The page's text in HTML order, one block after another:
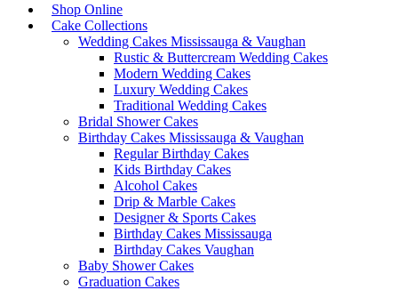
Shop Online
Cake Collections
Wedding Cakes Mississauga & Vaughan
Rustic & Buttercream Wedding Cakes
Modern Wedding Cakes
Luxury Wedding Cakes
Traditional Wedding Cakes
Bridal Shower Cakes
Birthday Cakes Mississauga & Vaughan
Regular Birthday Cakes
Kids Birthday Cakes
Alcohol Cakes
Drip & Marble Cakes
Designer & Sports Cakes
Birthday Cakes Mississauga
Birthday Cakes Vaughan
Baby Shower Cakes
Graduation Cakes
semi naked wedding cake
design
Products tagged “semi naked wedding cake design”
Return to Previous Page